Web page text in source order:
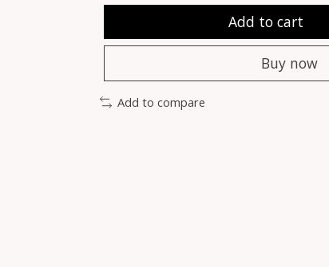
Add to cart
Buy now
Add to compare